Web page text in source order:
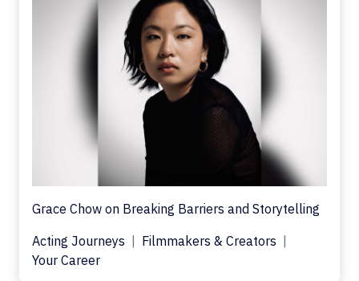
Grace Chow on Breaking Barriers and Storytelling
Acting Journeys
Filmmakers & Creators
Your Career